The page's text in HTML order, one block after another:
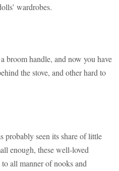
wardrobes.
broom handle, and now you have
the stove, and other hard to
probably seen its share of little
enough, these well-loved
all manner of nooks and